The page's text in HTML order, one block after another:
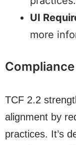
UI
more
TCF 2.2
alignment by
practices. It’s